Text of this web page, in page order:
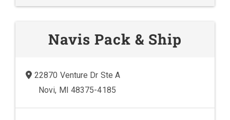
Navis Pack & Ship
22870 Venture Dr Ste A
Novi, MI 48375-4185